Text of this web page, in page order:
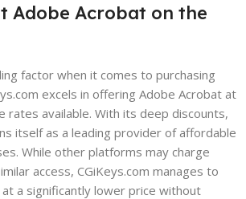
Adobe Acrobat on the
factor when it comes to purchasing
excels in offering Adobe Acrobat at
available. With its deep discounts,
itself as a leading provider of affordable
While other platforms may charge
access, CGiKeys.com manages to
at a significantly lower price without